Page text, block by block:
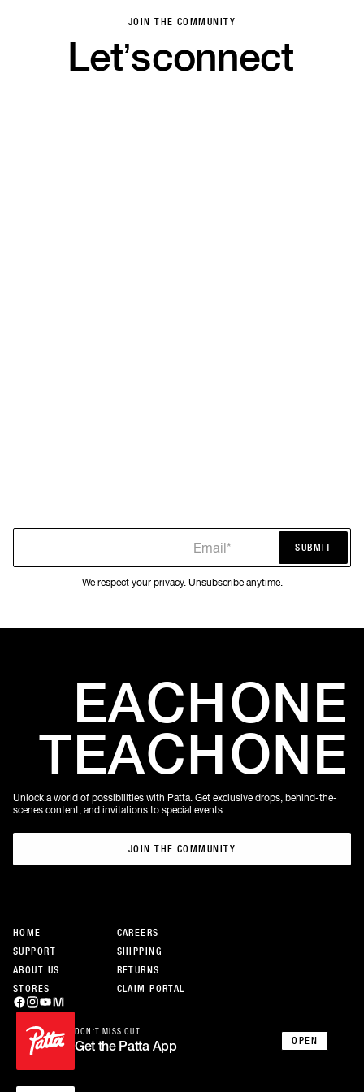
JOIN THE COMMUNITY
Let’sconnect
Email* SUBMIT
We respect your privacy. Unsubscribe anytime.
HOME
SUPPORT
ABOUT US
STORES
CAREERS
SHIPPING
RETURNS
CLAIM PORTAL
DON’T MISS OUT
Get the Patta App OPEN
EACHONE
TEACHONE
Unlock a world of possibilities with Patta. Get exclusive drops, behind-the-
scenes content, and invitations to special events.
JOIN THE COMMUNITY